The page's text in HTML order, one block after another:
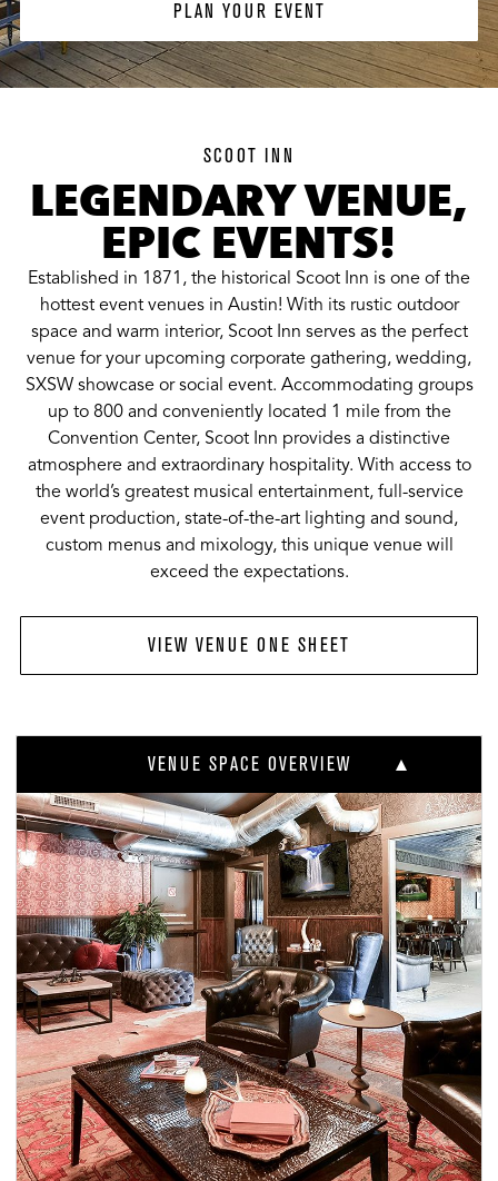
PLAN YOUR EVENT
SCOOT INN
LEGENDARY VENUE,
EPIC EVENTS!
Established in 1871, the historical Scoot Inn is one of the
hottest event venues in Austin! With its rustic outdoor
space and warm interior, Scoot Inn serves as the perfect
venue for your upcoming corporate gathering, wedding,
SXSW showcase or social event. Accommodating groups
up to 800 and conveniently located 1 mile from the
Convention Center, Scoot Inn provides a distinctive
atmosphere and extraordinary hospitality. With access to
the world’s greatest musical entertainment, full-service
event production, state-of-the-art lighting and sound,
custom menus and mixology, this unique venue will
exceed the expectations.
VIEW VENUE ONE SHEET
VENUE SPACE OVERVIEW